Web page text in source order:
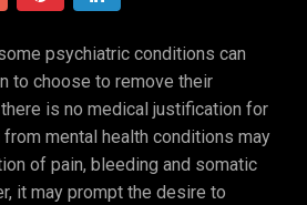
psychiatric conditions can
to choose to remove their
is no medical justification for
mental health conditions may
of pain, bleeding and somatic
it may prompt the desire to